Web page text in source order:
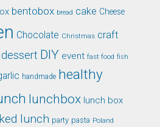
bentobox bread cake Cheese
Chocolate Christmas craft
dessert DIY event fast food fish
handmade healthy
lunchbox lunch box
lunch party pasta Poland